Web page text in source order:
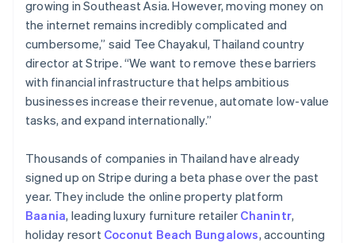
Atlas
Climate
Carbon removal
Identity
Online identity verification
Stripe Sessions 2026
See how Stripe is building the economic
Watch now
growing in Southeast Asia. However, moving money on
the internet remains incredibly complicated and
cumbersome,” said Tee Chayakul, Thailand country
director at Stripe. “We want to remove these barriers
with financial infrastructure that helps ambitious
businesses increase their revenue, automate low-value
tasks, and expand internationally.”
Thousands of companies in Thailand have already
signed up on Stripe during a beta phase over the past
year. They include the online property platform
Baania, leading luxury furniture retailer Chanintr,
holiday resort Coconut Beach Bungalows, accounting